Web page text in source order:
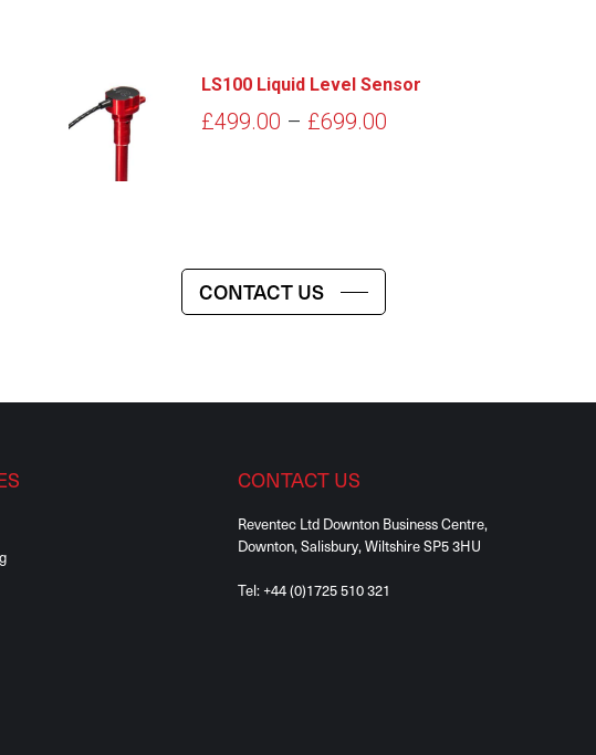
LS100 Liquid Level Sensor
£499.00 – £699.00Price
CONTACT US
CONTACT US
Reventec Ltd Downton Business Centre,
Downton, Salisbury, Wiltshire SP5 3HU
Tel: +44 (0)1725 510 321